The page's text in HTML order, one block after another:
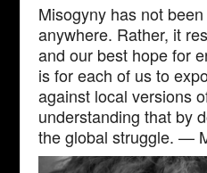
Misogyny has not
anywhere. Rather, it
and our best hope for
is for each of us to
against local versions
understanding that by
the global struggle. —